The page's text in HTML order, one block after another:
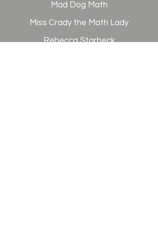
Mad Dog Math
Miss Crady the Math Lady
Rebecca Starbeck